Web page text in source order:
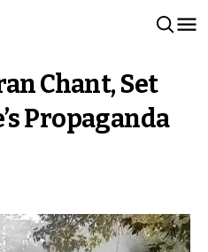
Chant, Set
Propaganda